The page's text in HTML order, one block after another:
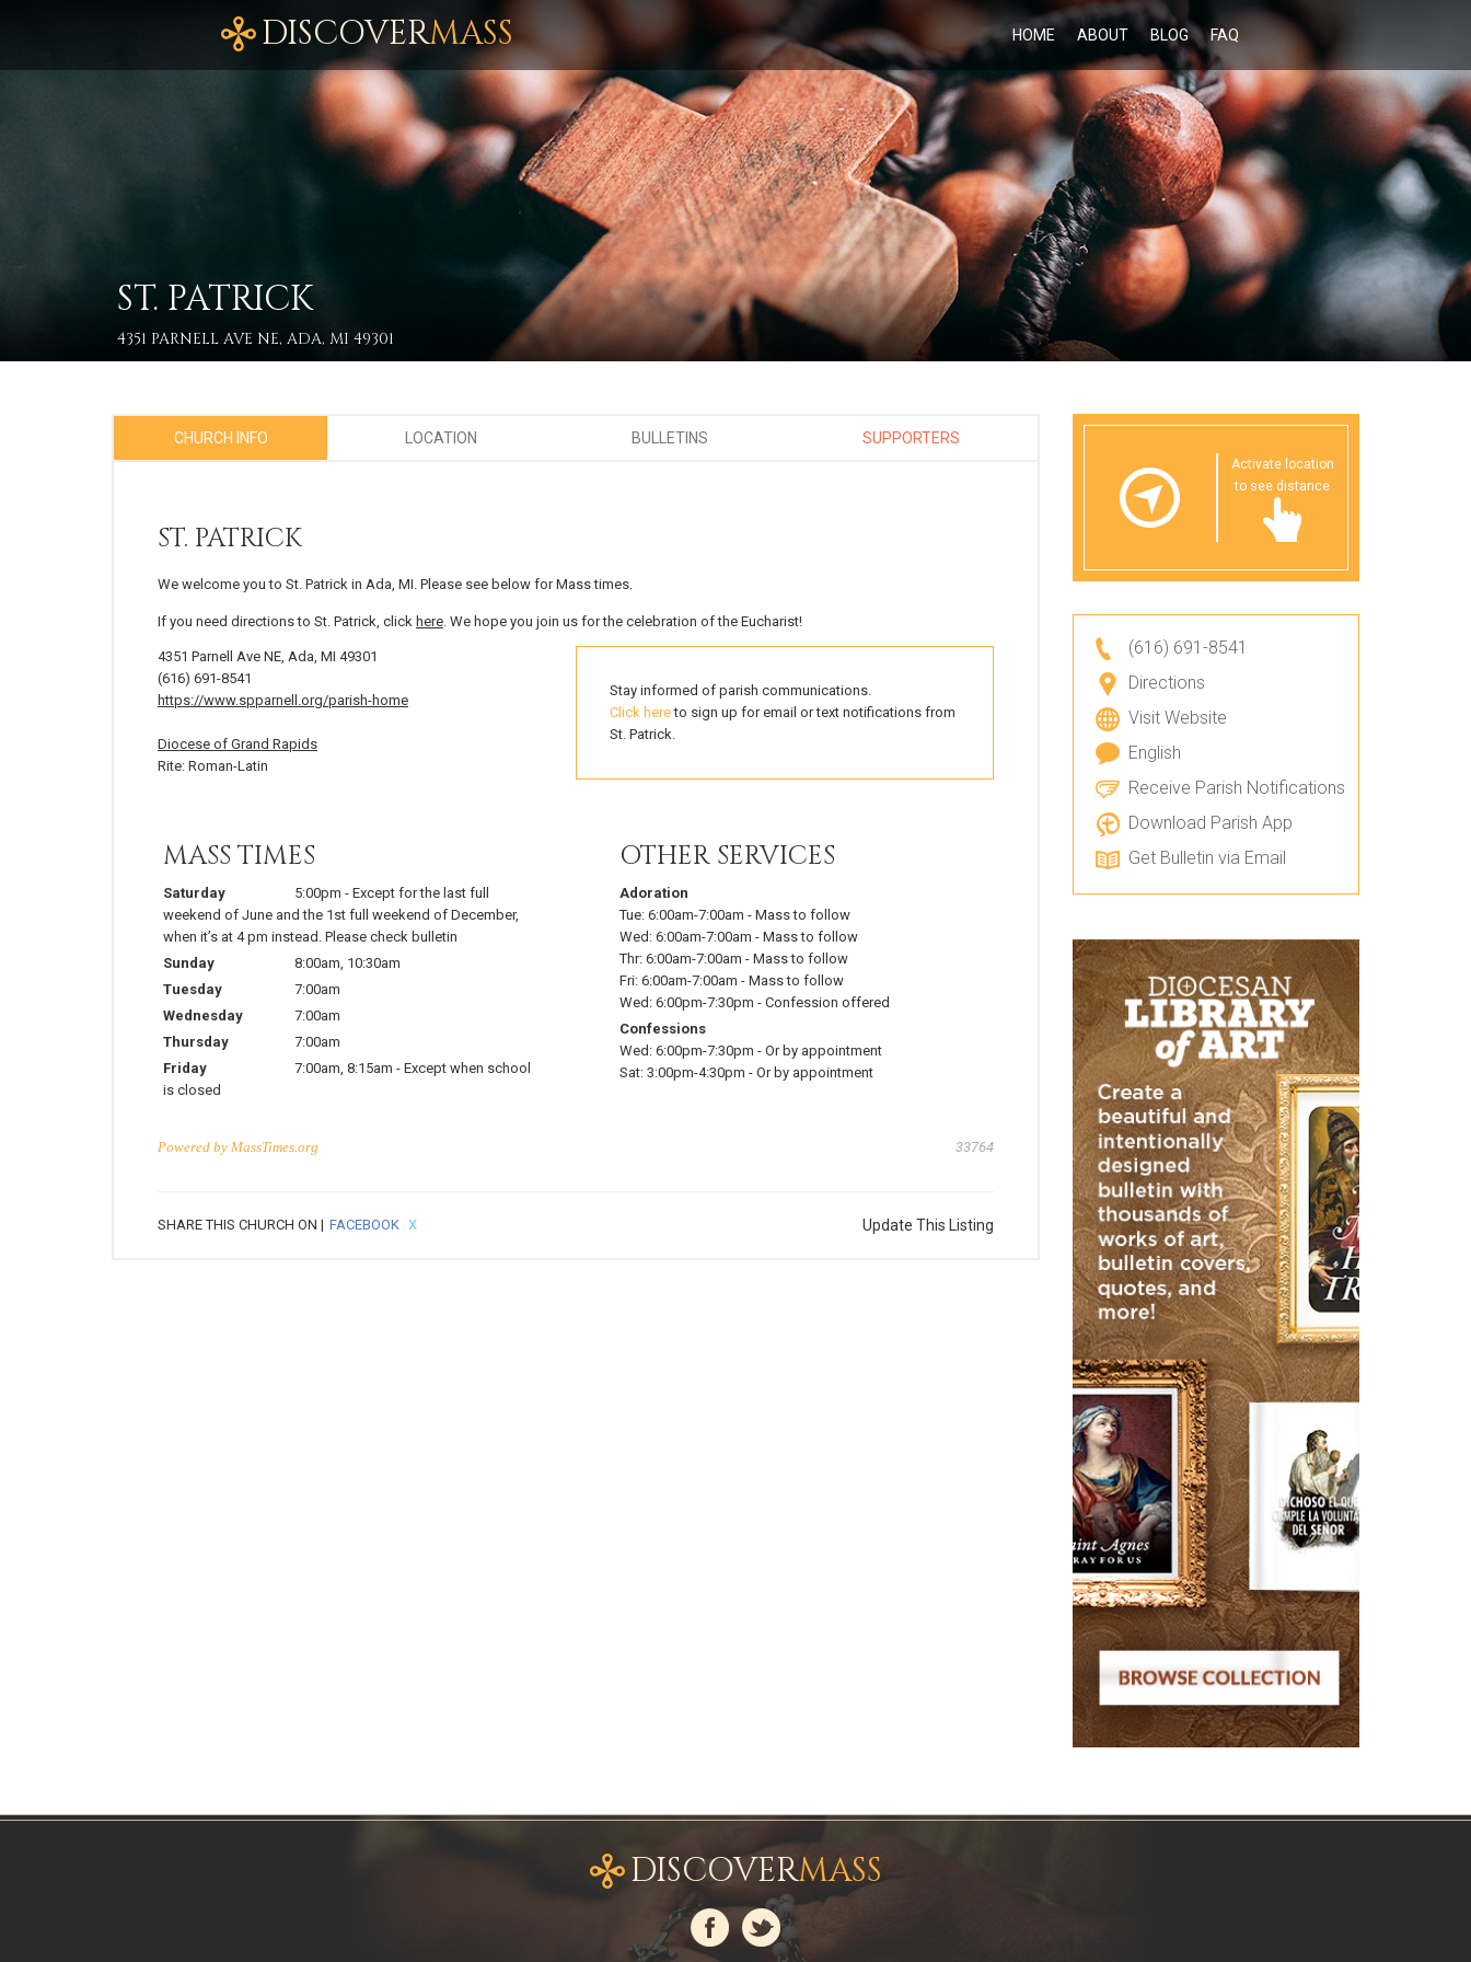
DISCOVERMASS HOME ABOUT BLOG FAQ
ST. PATRICK
4351 PARNELL AVE NE, ADA, MI 49301
CHURCH INFO LOCATION BULLETINS SUPPORTERS
ST. PATRICK
We welcome you to St. Patrick in Ada, MI. Please see below for Mass times.
If you need directions to St. Patrick, click here. We hope you join us for the celebration of the Eucharist!
4351 Parnell Ave NE, Ada, MI 49301
(616) 691-8541
https://www.spparnell.org/parish-home
Diocese of Grand Rapids
Rite: Roman-Latin
Stay informed of parish communications.
Click hereto sign up for email or text notifications from
St. Patrick.
MASS TIMES
Saturday 5:00pm - Except for the last full
weekend of June and the 1st full weekend of December,
when it’s at 4 pm instead. Please check bulletin
Sunday
8:00am, 10:30am
Tuesday
7:00am
Wednesday
7:00am
Thursday
7:00am
Friday
7:00am, 8:15am - Except when school
is closed
OTHER SERVICES
Adoration
Tue: 6:00am-7:00am - Mass to follow
Wed: 6:00am-7:00am - Mass to follow
Thr: 6:00am-7:00am - Mass to follow
Fri: 6:00am-7:00am - Mass to follow
Wed: 6:00pm-7:30pm - Confession offered
Confessions
Wed: 6:00pm-7:30pm - Or by appointment
Sat: 3:00pm-4:30pm - Or by appointment
Powered by MassTimes.org 33764
SHARE THIS CHURCH ON | FACEBOOK X Update This Listing
Activate location
to see distance
(616) 691-8541
Directions
Visit Website
English
Receive Parish Notifications
Download Parish App
Get Bulletin via Email
DISCOVERMASS